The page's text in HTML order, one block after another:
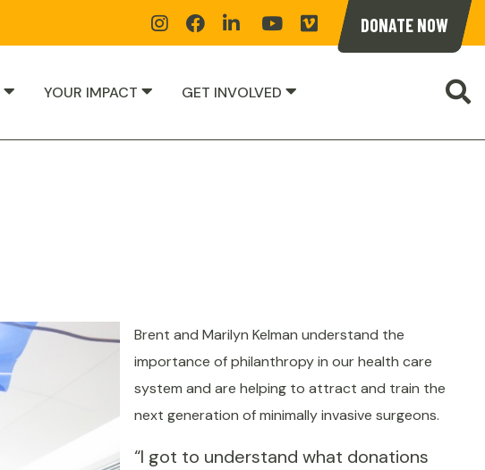
InstagramFacebookLinkedinYoutTubeVimeoe DONATE NOW
YOUR IMPACT GET INVOLVED
Brent and Marilyn Kelman understand the
importance of philanthropy in our health care
system and are helping to attract and train the
next generation of minimally invasive surgeons.
“I got to understand what donations